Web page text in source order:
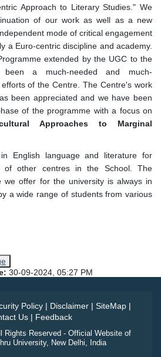
Approach to Literary Studies." We
of our work as well as a new
mode of critical engagement
a Euro-centric discipline and academy.
extended by the UGC to the
a much-needed and much-
of the Centre. The Centre's work
been appreciated and we have been
of the programme with a focus on
Approaches to Marginal
English language and literature for
of other centres in the School. The
we offer for the university is always in
a wide range of students from various
30-09-2024, 05:27 PM
Policy | Disclaimer | SiteMap |
Us| Feedback
Rights Reserved - Official Website of
University, New Delhi, India